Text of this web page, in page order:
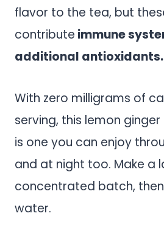
flavor to the tea, but
contribute immune
additional antioxidants.
With zero milligrams of
serving, this lemon
is one you can enjoy
and at night too. Make a
concentrated batch,
water.